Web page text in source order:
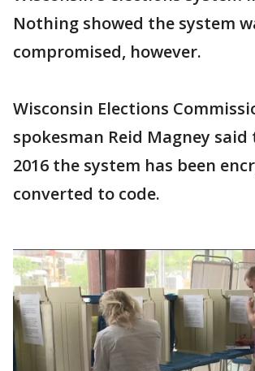
Nothing showed the system
compromised, however.
Wisconsin Elections
spokesman Reid Magney
2016 the system has been
converted to code.